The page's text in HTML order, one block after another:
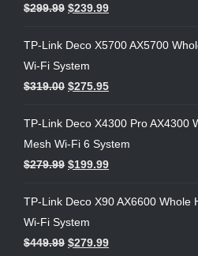
$299.99 $239.99
TP-Link Deco X5700 AX5700
Wi-Fi System
$319.00 $275.95
TP-Link Deco X4300 Pro AX4300
Mesh Wi-Fi 6 System
$279.99 $199.99
TP-Link Deco X90 AX6600 Whole
Wi-Fi System
$449.99 $279.99